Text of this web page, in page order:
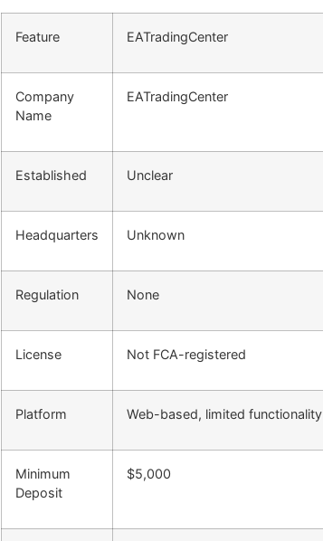
Feature EATradingCenter
Company
Name
EATradingCenter
Established Unclear
Headquarters Unknown
Regulation None
License Not FCA-registered
Platform Web-based, limited functionality
Minimum
Deposit
$5,000